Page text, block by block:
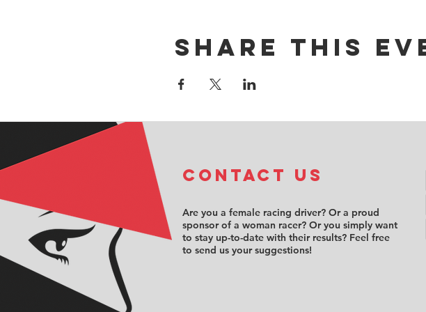
Share this
COntact us
Are you a female racing driver? Or a proud
sponsor of a woman racer? Or you simply want
to stay up-to-date with their results? Feel free
to send us your suggestions!